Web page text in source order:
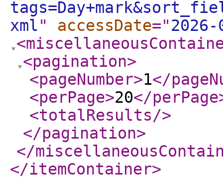
xml" accessDate="
<pagination>
<pageNumber>1</
<perPage>20</perPage
<totalResults/>
</pagination>
</
</itemContainer>